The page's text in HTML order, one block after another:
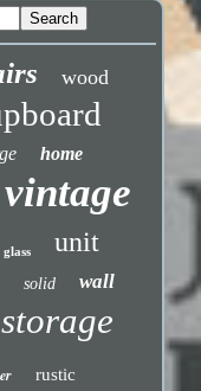
wood
home
vintage
glass unit
solid wall
storage
rustic